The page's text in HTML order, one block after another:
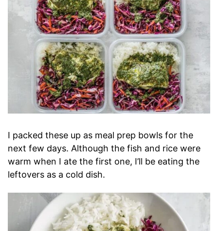
I packed these up as meal prep bowls for the
next few days. Although the fish and rice were
warm when I ate the first one, I’ll be eating the
leftovers as a cold dish.